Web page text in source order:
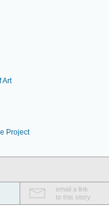
Art
Project
email a link
to this story